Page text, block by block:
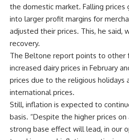
the domestic market. Falling
into larger profit margins for
adjusted their prices. This, he said,
recovery.
The Beltone report points to other
increased dairy prices in February
prices due to the religious holidays
international prices.
Still, inflation is expected to
basis. “Despite the higher prices
strong base effect will lead, in our